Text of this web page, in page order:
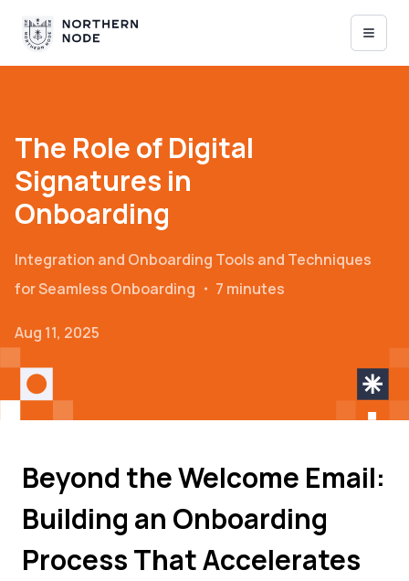
The Role of Digital
Signatures in
Onboarding
Integration and Onboarding Tools and Techniques
for Seamless Onboarding ・ 7 minutes
Aug 11, 2025
Beyond the Welcome Email:
Building an Onboarding
Process That Accelerates